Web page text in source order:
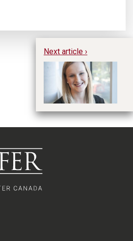
Next article ›